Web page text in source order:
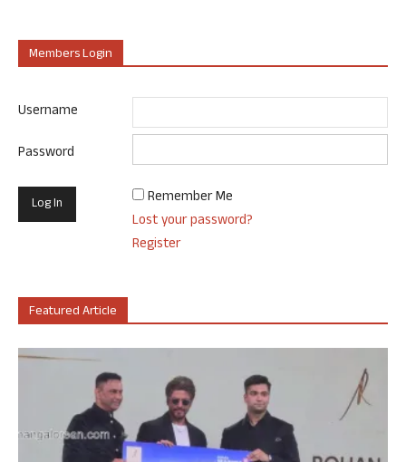
Members Login
Username
Password
Remember Me
Lost your password?
Register
Featured Article